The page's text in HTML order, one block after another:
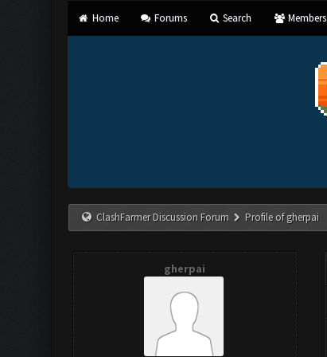
Home Forums Search Members
ClashFarmer Discussion Forum Profile of gherpai
gherpai